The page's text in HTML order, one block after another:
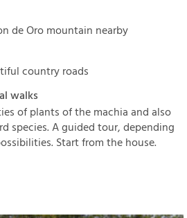
de Oro mountain nearby
country roads
walks
of plants of the machia and also
species. A guided tour, depending
Start from the house.